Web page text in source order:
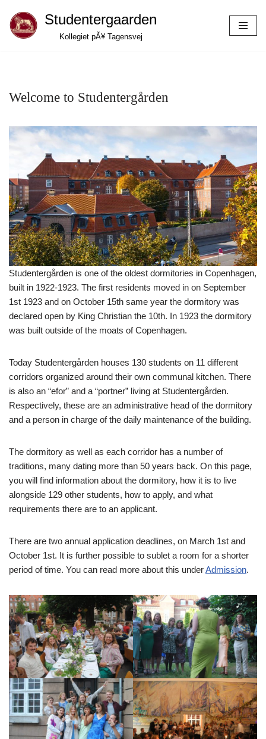
Skip
Studentergaarden
Kollegiet pÃ¥ Tagensvej
Welcome to Studentergården
Studentergården is one of the oldest dormitories in Copenhagen,
built in 1922-1923. The first residents moved in on September
1st 1923 and on October 15th same year the dormitory was
declared open by King Christian the 10th. In 1923 the dormitory
was built outside of the moats of Copenhagen.
Today Studentergården houses 130 students on 11 different
corridors organized around their own communal kitchen. There
is also an “efor” and a “portner” living at Studentergården.
Respectively, these are an administrative head of the dormitory
and a person in charge of the daily maintenance of the building.
The dormitory as well as each corridor has a number of
traditions, many dating more than 50 years back. On this page,
you will find information about the dormitory, how it is to live
alongside 129 other students, how to apply, and what
requirements there are to an applicant.
There are two annual application deadlines, on March 1st and
October 1st. It is further possible to sublet a room for a shorter
period of time. You can read more about this underAdmission.